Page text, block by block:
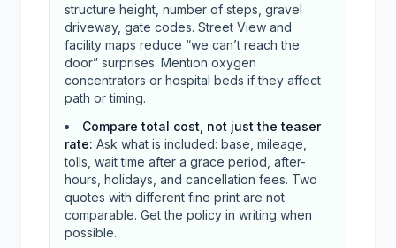
structure height, number of steps, gravel
driveway, gate codes. Street View and
facility maps reduce “we can’t reach the
door” surprises. Mention oxygen
concentrators or hospital beds if they affect
path or timing.
Compare total cost, not just the teaser
rate: Ask what is included: base, mileage,
tolls, wait time after a grace period, after-
hours, holidays, and cancellation fees. Two
quotes with different fine print are not
comparable. Get the policy in writing when
possible.